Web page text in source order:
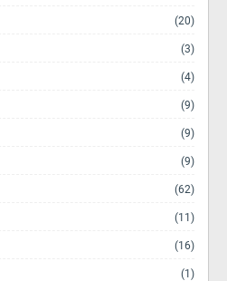
(20)
(3)
(4)
(9)
(9)
(9)
(62)
(11)
(16)
(1)